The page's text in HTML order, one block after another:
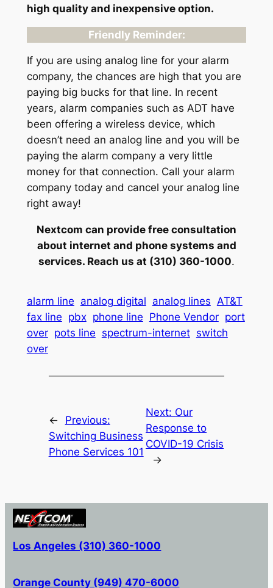
high quality and inexpensive option.
Friendly Reminder:
If you are using analog line for your alarm
company, the chances are high that you are
paying big bucks for that line. In recent
years, alarm companies such as ADT have
been offering a wireless device, which
doesn’t need an analog line and you will be
paying the alarm company a very little
money for that connection. Call your alarm
company today and cancel your analog line
right away!
Nextcom can provide free consultation
about internet and phone systems and
services. Reach us at (310) 360-1000.
alarm line analog digital analog lines AT&T
fax line pbx phone line Phone Vendor port
over pots line spectrum-internet switch
over
←
Previous:
Switching Business
Phone Services 101
Next: Our
Response to
COVID-19 Crisis
→
Los Angeles (310) 360-1000
Orange County (949) 470-6000